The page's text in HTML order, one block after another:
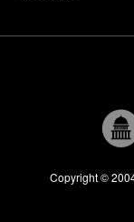
Essays For Sale
Copyright ©